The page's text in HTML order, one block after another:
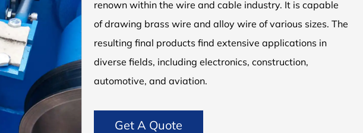
renown within the wire and cable industry. It is capable
of drawing brass wire and alloy wire of various sizes. The
resulting final products find extensive applications in
diverse fields, including electronics, construction,
automotive, and aviation.
Get A Quote